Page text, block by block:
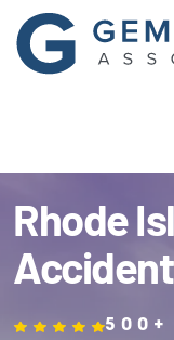
Rhode
500+